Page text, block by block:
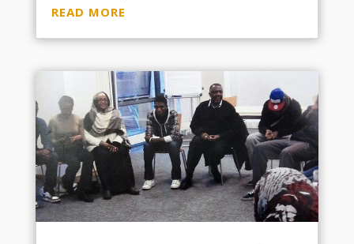
READ MORE